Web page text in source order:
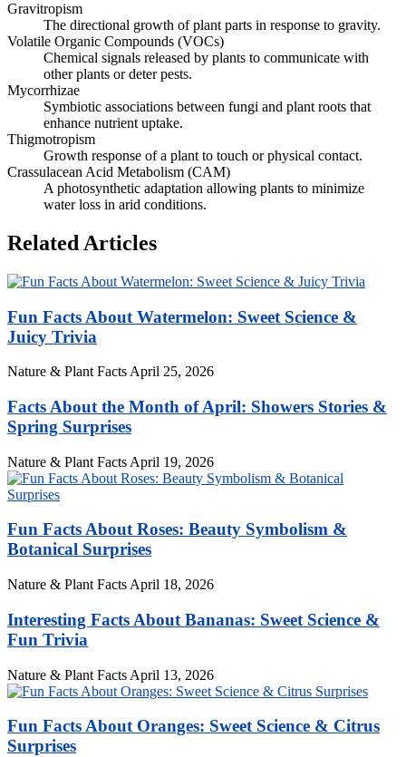
Gravitropism
The directional growth of plant parts in response to gravity.
Volatile Organic Compounds (VOCs)
Chemical signals released by plants to communicate with
other plants or deter pests.
Mycorrhizae
Symbiotic associations between fungi and plant roots that
enhance nutrient uptake.
Thigmotropism
Growth response of a plant to touch or physical contact.
Crassulacean Acid Metabolism (CAM)
A photosynthetic adaptation allowing plants to minimize
water loss in arid conditions.
Related Articles
Fun Facts About Watermelon: Sweet Science &
Juicy Trivia
Nature & Plant Facts April 25, 2026
Facts About the Month of April: Showers Stories &
Spring Surprises
Nature & Plant Facts April 19, 2026
Fun Facts About Roses: Beauty Symbolism &
Botanical Surprises
Nature & Plant Facts April 18, 2026
Interesting Facts About Bananas: Sweet Science &
Fun Trivia
Nature & Plant Facts April 13, 2026
Fun Facts About Oranges: Sweet Science & Citrus
Surprises